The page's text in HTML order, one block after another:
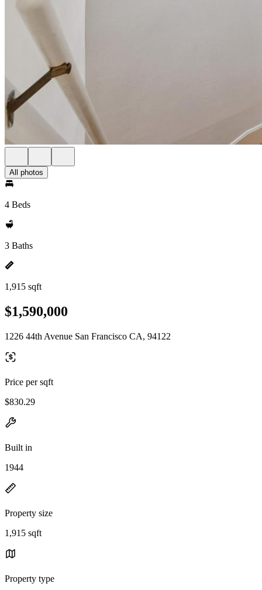
All photos
4 Beds
3 Baths
1,915 sqft
$1,590,000
1226 44th Avenue San Francisco CA, 94122
Price per sqft
$830.29
Built in
1944
Property size
1,915 sqft
Property type